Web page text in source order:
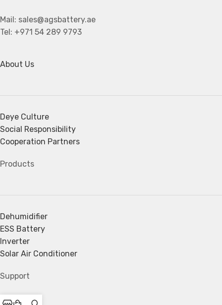
Mail: sales@agsbattery.ae
Tel: +971 54 289 9793
About Us
Deye Culture
Social Responsibility
Cooperation Partners
Products
Dehumidifier
ESS Battery
Inverter
Solar Air Conditioner
Support